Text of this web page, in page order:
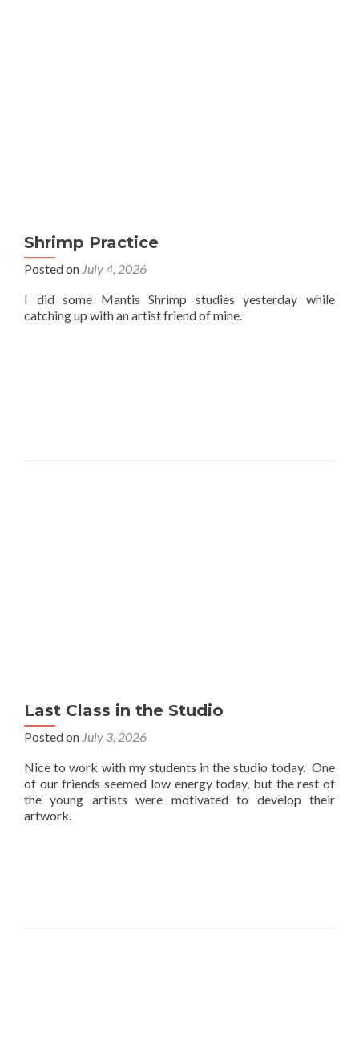
Shrimp Practice
Posted on July 4, 2026
I did some Mantis Shrimp studies yesterday while
catching up with an artist friend of mine.
Last Class in the Studio
Posted on July 3, 2026
Nice to work with my students in the studio today. One
of our friends seemed low energy today, but the rest of
the young artists were motivated to develop their
artwork.